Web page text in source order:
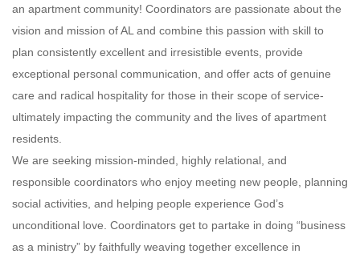
an apartment community! Coordinators are passionate about the
vision and mission of AL and combine this passion with skill to
plan consistently excellent and irresistible events, provide
exceptional personal communication, and offer acts of genuine
care and radical hospitality for those in their scope of service-
ultimately impacting the community and the lives of apartment
residents.
We are seeking mission-minded, highly relational, and
responsible coordinators who enjoy meeting new people, planning
social activities, and helping people experience God’s
unconditional love. Coordinators get to partake in doing “business
as a ministry” by faithfully weaving together excellence in